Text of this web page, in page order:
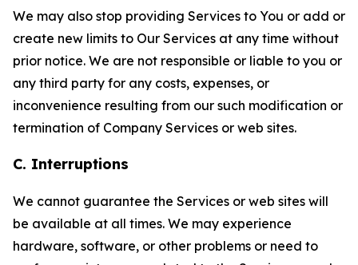
We may also stop providing Services to You or add or
create new limits to Our Services at any time without
prior notice. We are not responsible or liable to you or
any third party for any costs, expenses, or
inconvenience resulting from our such modification or
termination of Company Services or web sites.
C. Interruptions
We cannot guarantee the Services or web sites will
be available at all times. We may experience
hardware, software, or other problems or need to